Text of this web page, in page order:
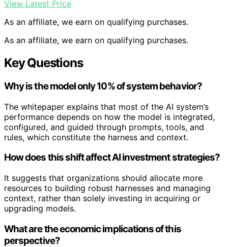
View Latest Price
As an affiliate, we earn on qualifying purchases.
As an affiliate, we earn on qualifying purchases.
Key Questions
Why is the model only 10% of system behavior?
The whitepaper explains that most of the AI system’s
performance depends on how the model is integrated,
configured, and guided through prompts, tools, and
rules, which constitute the harness and context.
How does this shift affect AI investment strategies?
It suggests that organizations should allocate more
resources to building robust harnesses and managing
context, rather than solely investing in acquiring or
upgrading models.
What are the economic implications of this
perspective?